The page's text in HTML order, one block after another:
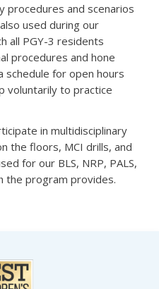
procedures and scenarios
used during our
all PGY-3 residents
procedures and hone
schedule for open hours
voluntarily to practice
in multidisciplinary
the floors, MCI drills, and
for our BLS, NRP, PALS,
the program provides.